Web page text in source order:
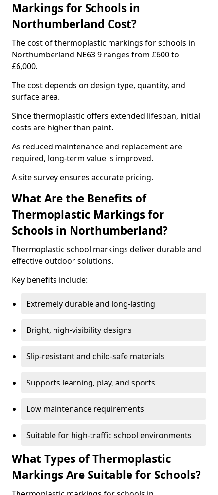
Markings for Schools in
Northumberland Cost?
The cost of thermoplastic markings for schools in
Northumberland NE63 9 ranges from £600 to
£6,000.
The cost depends on design type, quantity, and
surface area.
Since thermoplastic offers extended lifespan, initial
costs are higher than paint.
As reduced maintenance and replacement are
required, long-term value is improved.
A site survey ensures accurate pricing.
What Are the Benefits of
Thermoplastic Markings for
Schools in Northumberland?
Thermoplastic school markings deliver durable and
effective outdoor solutions.
Key benefits include:
Extremely durable and long-lasting
Bright, high-visibility designs
Slip-resistant and child-safe materials
Supports learning, play, and sports
Low maintenance requirements
Suitable for high-traffic school environments
What Types of Thermoplastic
Markings Are Suitable for Schools?